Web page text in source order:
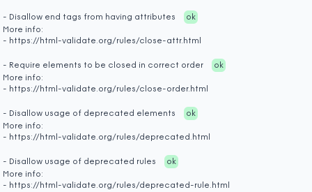
- Disallow end tags from having attributes
ok
More info:
- https://html-validate.org/rules/close-attr.html
- Require elements to be closed in correct order
ok
More info:
- https://html-validate.org/rules/close-order.html
- Disallow usage of deprecated elements
ok
More info:
- https://html-validate.org/rules/deprecated.html
- Disallow usage of deprecated rules
ok
More info:
- https://html-validate.org/rules/deprecated-rule.html